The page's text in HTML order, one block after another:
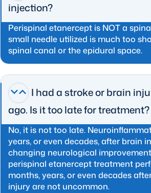
injection?
Perispinal etanercept is NOT a
small needle utilized is much too
spinal canal or the epidural space.
I had a stroke or brain
ago. Is it too late for treatment?
No, it is not too late.
years, or even decades, after brain
changing neurological
perispinal etanercept treatment
months, years, or even decades
injury are not uncommon.